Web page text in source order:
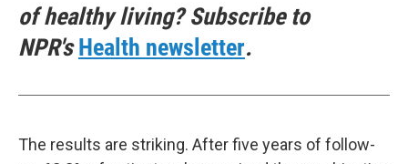
of healthy living? Subscribe to
NPR'sHealth newsletter.
The results are striking. After five years of follow-